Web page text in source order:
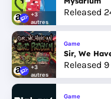
+3
autres
Released
+3
autres
Game
Sir, We
Released
Game